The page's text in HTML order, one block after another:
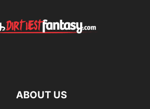
ABOUT US